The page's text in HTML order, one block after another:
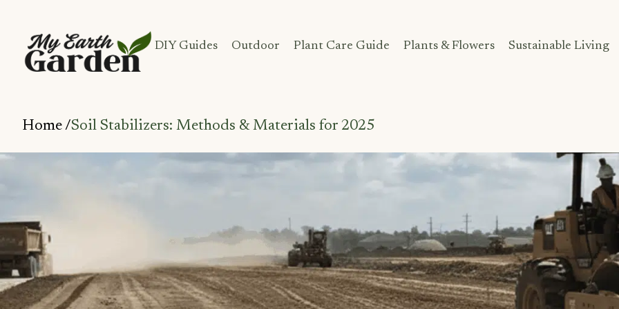
DIY Guides Outdoor Plant Care Guide Plants & Flowers Sustainable Living
Home /Soil Stabilizers: Methods & Materials for 2025